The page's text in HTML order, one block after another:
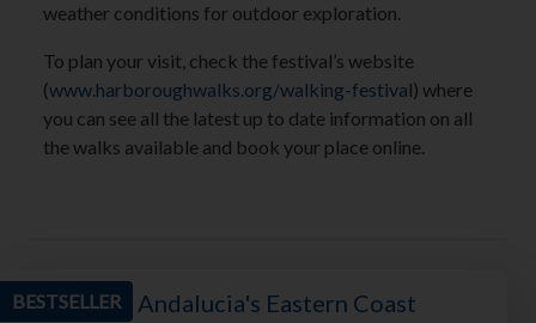
weather conditions for outdoor exploration.
To plan your visit, check the festival’s website
(www.harboroughwalks.org/walking-festival) where
you can see all the latest up to date information on all
the walks available and book your place online.
BESTSELLER
Walking in Andalucia's Eastern Coast